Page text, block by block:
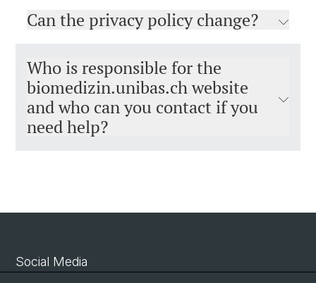
Can the privacy policy change?
Who is responsible for the
biomedizin.unibas.ch website
and who can you contact if you
need help?
Social Media